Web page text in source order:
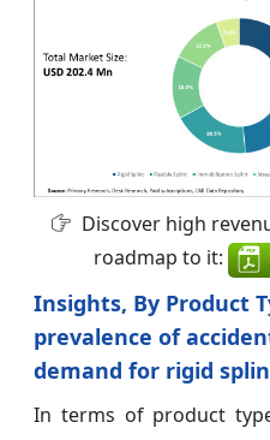
Discover high
roadmap to it:
Insights, By Product
prevalence of
demand for rigid
In terms of product